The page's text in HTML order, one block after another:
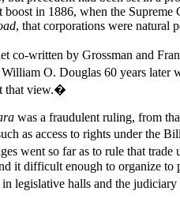
boost in 1886, when the
, that corporations were natural
co-written by Grossman and
William O. Douglas 60 years
that view.�
was a fraudulent ruling, from
as access to rights under the
went so far as to rule that
it difficult enough to organize to
legislative halls and the